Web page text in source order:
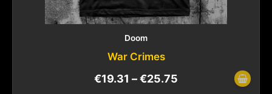
Doom
War Crimes
€19.31 –€25.75